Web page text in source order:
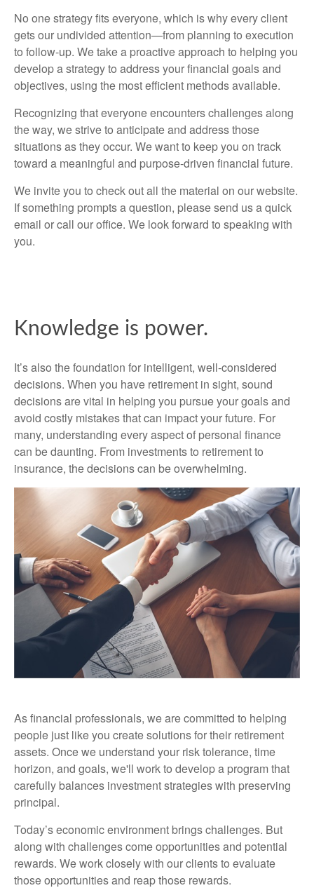
No one strategy fits everyone, which is why every client
gets our undivided attention—from planning to execution
to follow-up. We take a proactive approach to helping you
develop a strategy to address your financial goals and
objectives, using the most efficient methods available.
Recognizing that everyone encounters challenges along
the way, we strive to anticipate and address those
situations as they occur. We want to keep you on track
toward a meaningful and purpose-driven financial future.
We invite you to check out all the material on our website.
If something prompts a question, please send us a quick
email or call our office. We look forward to speaking with
you.
Knowledge is power.
It’s also the foundation for intelligent, well-considered
decisions. When you have retirement in sight, sound
decisions are vital in helping you pursue your goals and
avoid costly mistakes that can impact your future. For
many, understanding every aspect of personal finance
can be daunting. From investments to retirement to
insurance, the decisions can be overwhelming.
As financial professionals, we are committed to helping
people just like you create solutions for their retirement
assets. Once we understand your risk tolerance, time
horizon, and goals, we'll work to develop a program that
carefully balances investment strategies with preserving
principal.
Today’s economic environment brings challenges. But
along with challenges come opportunities and potential
rewards. We work closely with our clients to evaluate
those opportunities and reap those rewards.